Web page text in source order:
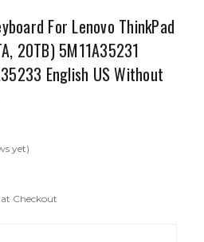
For Lenovo ThinkPad
20TB) 5M11A35231
English US Without
yet)
Checkout